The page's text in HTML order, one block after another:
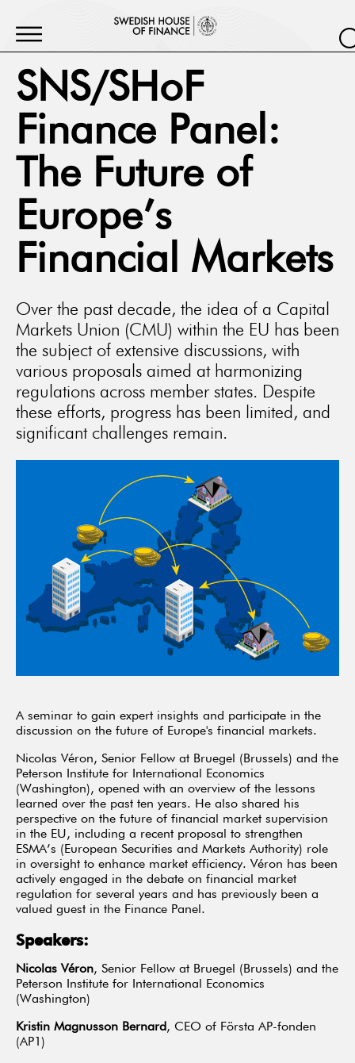
SNS/SHoF
Finance Panel:
The Future of
Europe’s
Financial Markets
Over the past decade, the idea of a Capital
Markets Union (CMU) within the EU has been
the subject of extensive discussions, with
various proposals aimed at harmonizing
regulations across member states. Despite
these efforts, progress has been limited, and
significant challenges remain.
A seminar to gain expert insights and participate in the
discussion on the future of Europe's financial markets.
Nicolas Véron, Senior Fellow at Bruegel (Brussels) and the
Peterson Institute for International Economics
(Washington), opened with an overview of the lessons
learned over the past ten years. He also shared his
perspective on the future of financial market supervision
in the EU, including a recent proposal to strengthen
ESMA’s (European Securities and Markets Authority) role
in oversight to enhance market efficiency. Véron has been
actively engaged in the debate on financial market
regulation for several years and has previously been a
valued guest in the Finance Panel.
Speakers:
Nicolas Véron, Senior Fellow at Bruegel (Brussels) and the
Peterson Institute for International Economics
(Washington)
Kristin Magnusson Bernard , CEO of Första AP-fonden
(AP1)